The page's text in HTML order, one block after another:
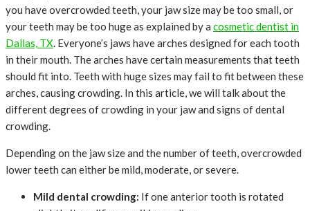
you have overcrowded teeth, your jaw size may be too small, or
your teeth may be too huge as explained by a cosmetic dentist in
Dallas, TX. Everyone’s jaws have arches designed for each tooth
in their mouth. The arches have certain measurements that teeth
should fit into. Teeth with huge sizes may fail to fit between these
arches, causing crowding. In this article, we will talk about the
different degrees of crowding in your jaw and signs of dental
crowding.
Depending on the jaw size and the number of teeth, overcrowded
lower teeth can either be mild, moderate, or severe.
Mild dental crowding: If one anterior tooth is rotated